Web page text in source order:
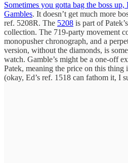
Sometimes you gotta bag the boss
Gambles. It doesn’t get much more
ref. 5208R. The 5208 is part of
collection. The 719-party movement
monopusher chronograph, and a
version, without the diamonds, is
watch. Gamble’s might be a one-off
Patek, meaning the price on this thing
(okay, Ed’s ref. 1518 can fathom it, I